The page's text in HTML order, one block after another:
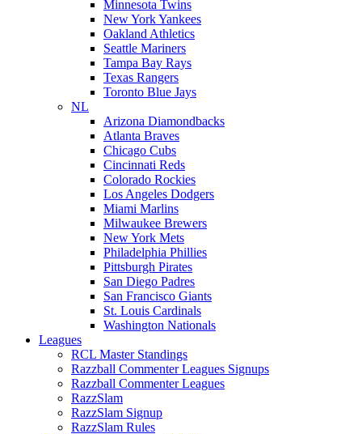
Minnesota Twins
New York Yankees
Oakland Athletics
Seattle Mariners
Tampa Bay Rays
Texas Rangers
Toronto Blue Jays
NL
Arizona Diamondbacks
Atlanta Braves
Chicago Cubs
Cincinnati Reds
Colorado Rockies
Los Angeles Dodgers
Miami Marlins
Milwaukee Brewers
New York Mets
Philadelphia Phillies
Pittsburgh Pirates
San Diego Padres
San Francisco Giants
St. Louis Cardinals
Washington Nationals
Leagues
RCL Master Standings
Razzball Commenter Leagues Signups
Razzball Commenter Leagues
RazzSlam
RazzSlam Signup
RazzSlam Rules